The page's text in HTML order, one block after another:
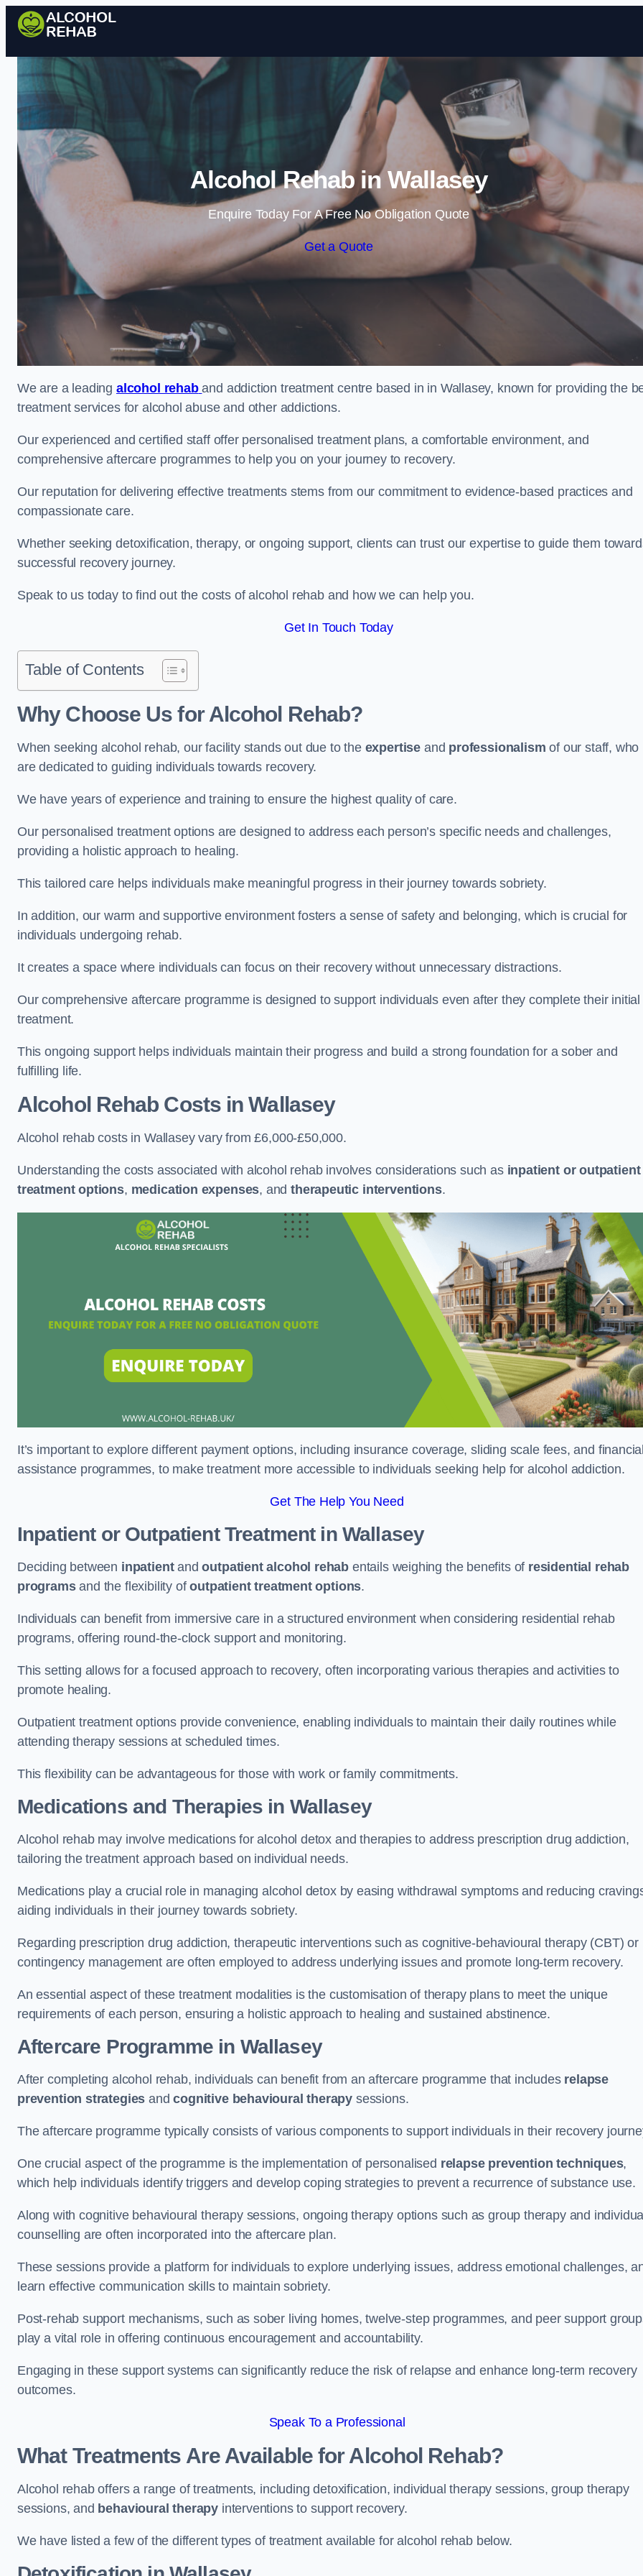
Skip to content
Alcohol Rehab in Wallasey
Enquire Today For A Free No Obligation Quote
Get a Quote
We are a leading alcohol rehab and addiction treatment centre based in in Wallasey, known for providing the
treatment services for alcohol abuse and other addictions.
Our experienced and certified staff offer personalised treatment plans, a comfortable environment, and
comprehensive aftercare programmes to help you on your journey to recovery.
Our reputation for delivering effective treatments stems from our commitment to evidence-based practices and
compassionate care.
Whether seeking detoxification, therapy, or ongoing support, clients can trust our expertise to guide them
successful recovery journey.
Speak to us today to find out the costs of alcohol rehab and how we can help you.
Get In Touch Today
Table of Contents
Why Choose Us for Alcohol Rehab?
When seeking alcohol rehab, our facility stands out due to the expertise and professionalism of our staff, who
are dedicated to guiding individuals towards recovery.
We have years of experience and training to ensure the highest quality of care.
Our personalised treatment options are designed to address each person’s specific needs and challenges,
providing a holistic approach to healing.
This tailored care helps individuals make meaningful progress in their journey towards sobriety.
In addition, our warm and supportive environment fosters a sense of safety and belonging, which is crucial for
individuals undergoing rehab.
It creates a space where individuals can focus on their recovery without unnecessary distractions.
Our comprehensive aftercare programme is designed to support individuals even after they complete their initial
treatment.
This ongoing support helps individuals maintain their progress and build a strong foundation for a sober and
fulfilling life.
Alcohol Rehab Costsin Wallasey
Alcohol rehab costs in Wallasey vary from £6,000-£50,000.
Understanding the costs associated with alcohol rehab involves considerations such as inpatient or outpatient
treatment options, medication expenses, andtherapeutic interventions.
It’s important to explore different payment options, including insurance coverage, sliding scale fees, and
assistance programmes, to make treatment more accessible to individuals seeking help for alcohol addiction.
Get The Help You Need
Inpatient or Outpatient Treatmentin Wallasey
Deciding between inpatientandoutpatient alcohol rehab entails weighing the benefits of residential rehab
programsand the flexibility ofoutpatient treatment options.
Individuals can benefit from immersive care in a structured environment when considering residential rehab
programs, offering round-the-clock support and monitoring.
This setting allows for a focused approach to recovery, often incorporating various therapies and activities to
promote healing.
Outpatient treatment options provide convenience, enabling individuals to maintain their daily routines while
attending therapy sessions at scheduled times.
This flexibility can be advantageous for those with work or family commitments.
Medications and Therapies in Wallasey
Alcohol rehab may involve medications for alcohol detox and therapies to address prescription drug addiction,
tailoring the treatment approach based on individual needs.
Medications play a crucial role in managing alcohol detox by easing withdrawal symptoms and reducing
aiding individuals in their journey towards sobriety.
Regarding prescription drug addiction, therapeutic interventions such as cognitive-behavioural therapy (CBT) or
contingency management are often employed to address underlying issues and promote long-term recovery.
An essential aspect of these treatment modalities is the customisation of therapy plans to meet the unique
requirements of each person, ensuring a holistic approach to healing and sustained abstinence.
Aftercare Programme in Wallasey
After completing alcohol rehab, individuals can benefit from an aftercare programme that includes relapse
prevention strategies andcognitive behavioural therapy sessions.
The aftercare programme typically consists of various components to support individuals in their recovery
One crucial aspect of the programme is the implementation of personalised relapse prevention techniques,
which help individuals identify triggers and develop coping strategies to prevent a recurrence of substance use.
Along with cognitive behavioural therapy sessions, ongoing therapy options such as group therapy and
counselling are often incorporated into the aftercare plan.
These sessions provide a platform for individuals to explore underlying issues, address emotional challenges,
learn effective communication skills to maintain sobriety.
Post-rehab support mechanisms, such as sober living homes, twelve-step programmes, and peer support
play a vital role in offering continuous encouragement and accountability.
Engaging in these support systems can significantly reduce the risk of relapse and enhance long-term recovery
outcomes.
Speak To a Professional
What Treatments Are Available for Alcohol Rehab?
Alcohol rehab offers a range of treatments, including detoxification, individual therapy sessions, group therapy
sessions, and behavioural therapy interventions to support recovery.
We have listed a few of the different types of treatment available for alcohol rehab below.